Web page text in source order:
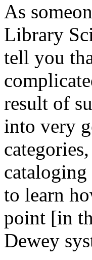
As
Library
tell you
result of
into very
cataloging
to learn
point [in
Dewey